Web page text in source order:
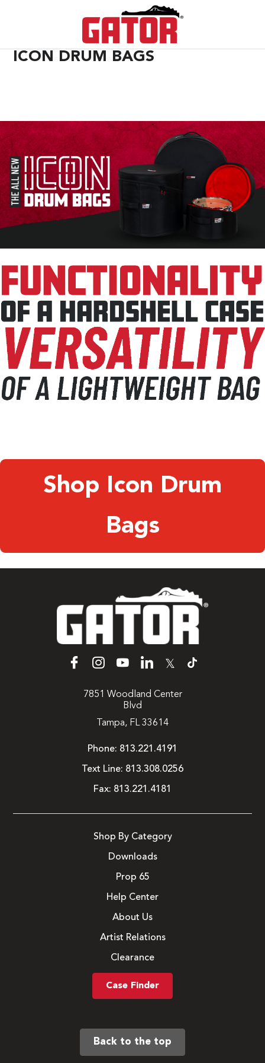
ICON DRUM BAGS
Shop Icon Drum
Bags
𝕏
7851 Woodland Center
Blvd
Tampa, FL 33614
Phone: 813.221.4191
Text Line: 813.308.0256
Fax: 813.221.4181
Shop By Category
Downloads
Prop 65
Help Center
About Us
Artist Relations
Clearance
Case Finder
Back to the top